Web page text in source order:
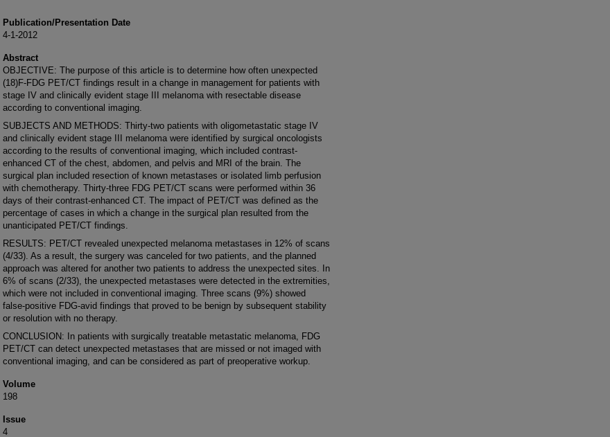
Publication/Presentation Date
4-1-2012
Abstract
OBJECTIVE: The purpose of this article is to determine how often unexpected
(18)F-FDG PET/CT findings result in a change in management for patients with
stage IV and clinically evident stage III melanoma with resectable disease
according to conventional imaging.
SUBJECTS AND METHODS: Thirty-two patients with oligometastatic stage IV
and clinically evident stage III melanoma were identified by surgical oncologists
according to the results of conventional imaging, which included contrast-
enhanced CT of the chest, abdomen, and pelvis and MRI of the brain. The
surgical plan included resection of known metastases or isolated limb perfusion
with chemotherapy. Thirty-three FDG PET/CT scans were performed within 36
days of their contrast-enhanced CT. The impact of PET/CT was defined as the
percentage of cases in which a change in the surgical plan resulted from the
unanticipated PET/CT findings.
RESULTS: PET/CT revealed unexpected melanoma metastases in 12% of scans
(4/33). As a result, the surgery was canceled for two patients, and the planned
approach was altered for another two patients to address the unexpected sites. In
6% of scans (2/33), the unexpected metastases were detected in the extremities,
which were not included in conventional imaging. Three scans (9%) showed
false-positive FDG-avid findings that proved to be benign by subsequent stability
or resolution with no therapy.
CONCLUSION: In patients with surgically treatable metastatic melanoma, FDG
PET/CT can detect unexpected metastases that are missed or not imaged with
conventional imaging, and can be considered as part of preoperative workup.
Volume
198
Issue
4